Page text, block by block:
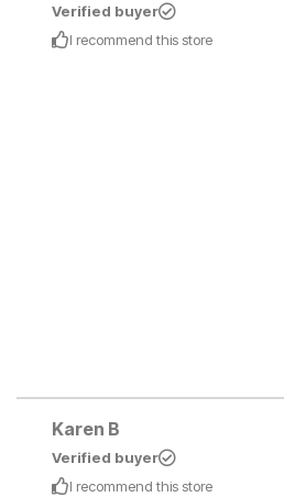
Verified buyer
I recommend this store
Karen B
Verified buyer
I recommend this store